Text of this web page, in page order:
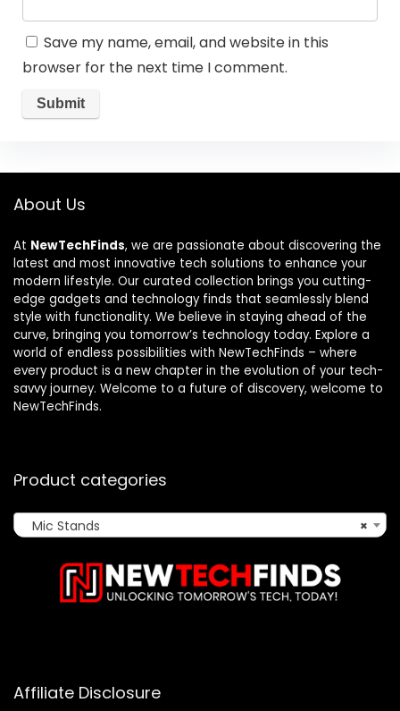
Save my name, email, and website in this
browser for the next time I comment.
About Us
At NewTechFinds, we are passionate about discovering the
latest and most innovative tech solutions to enhance your
modern lifestyle. Our curated collection brings you cutting-
edge gadgets and technology finds that seamlessly blend
style with functionality. We believe in staying ahead of the
curve, bringing you tomorrow’s technology today. Explore a
world of endless possibilities with NewTechFinds – where
every product is a new chapter in the evolution of your tech-
savvy journey. Welcome to a future of discovery, welcome to
NewTechFinds.
Product categories
×
Mic Stands
Affiliate Disclosure